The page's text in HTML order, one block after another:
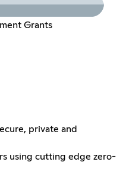
Grants
private and
using cutting edge zero-